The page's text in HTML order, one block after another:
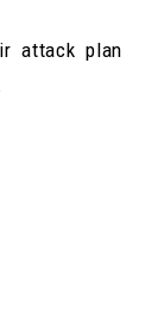
attack plan